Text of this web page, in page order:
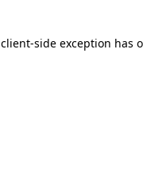
client-side exception has